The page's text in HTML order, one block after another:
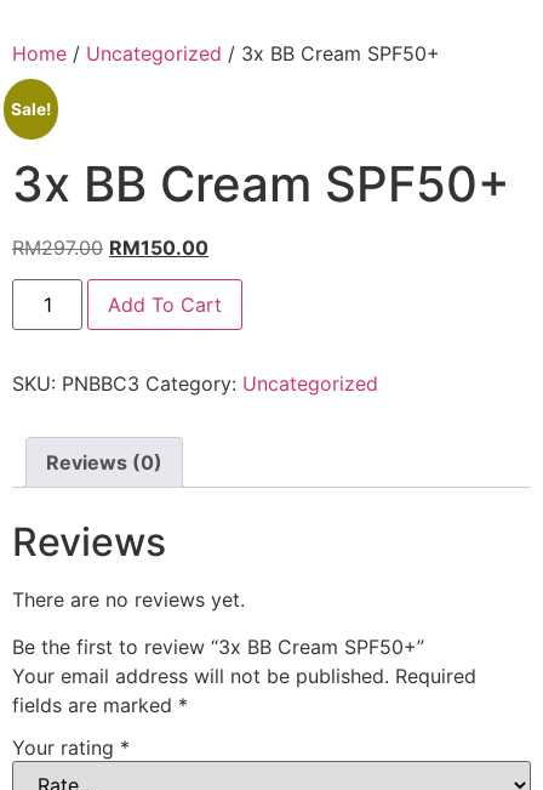
Home / Uncategorized / 3x BB Cream SPF50+
Sale!
3x BB Cream SPF50+
RM297.00 RM150.00
Add To Cart
SKU: PNBBC3 Category: Uncategorized
Reviews (0)
Reviews
There are no reviews yet.
Be the first to review “3x BB Cream SPF50+”
Your email address will not be published. Required
fields are marked *
Your rating *